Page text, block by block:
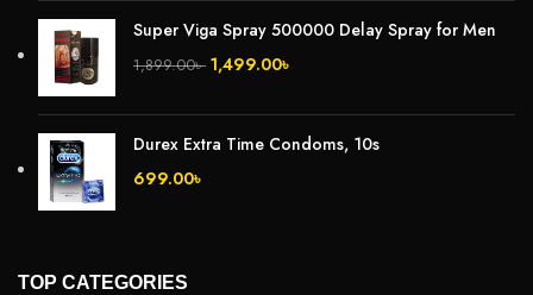
Super Viga Spray 500000 Delay Spray for Men
1,899.00৳ 1,499.00৳
Durex Extra Time Condoms, 10s
699.00৳
TOP CATEGORIES